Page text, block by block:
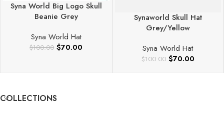
Syna World Big Logo Skull
Beanie Grey
Syna World Hat
$100.00 $70.00
Synaworld Skull Hat
Grey/Yellow
Syna World Hat
$100.00 $70.00
COLLECTIONS